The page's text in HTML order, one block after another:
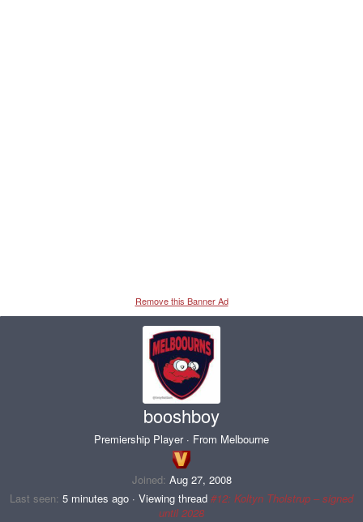
Remove this Banner Ad
booshboy
Premiership Player · From Melbourne
Joined Aug 27, 2008
Last seen 5 minutes ago · Viewing thread #12: Koltyn Tholstrup – signed
until 2028